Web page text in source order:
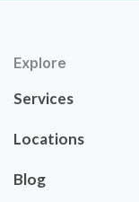
Explore
Services
Locations
Blog